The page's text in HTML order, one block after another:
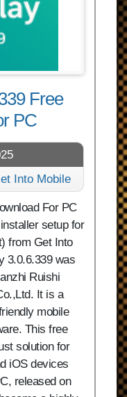
Free
PC
Into Mobile
For PC
setup for
from Get Into
3.0.6.339 was
Ruishi
It is a
mobile
This free
solution for
iOS devices
released on